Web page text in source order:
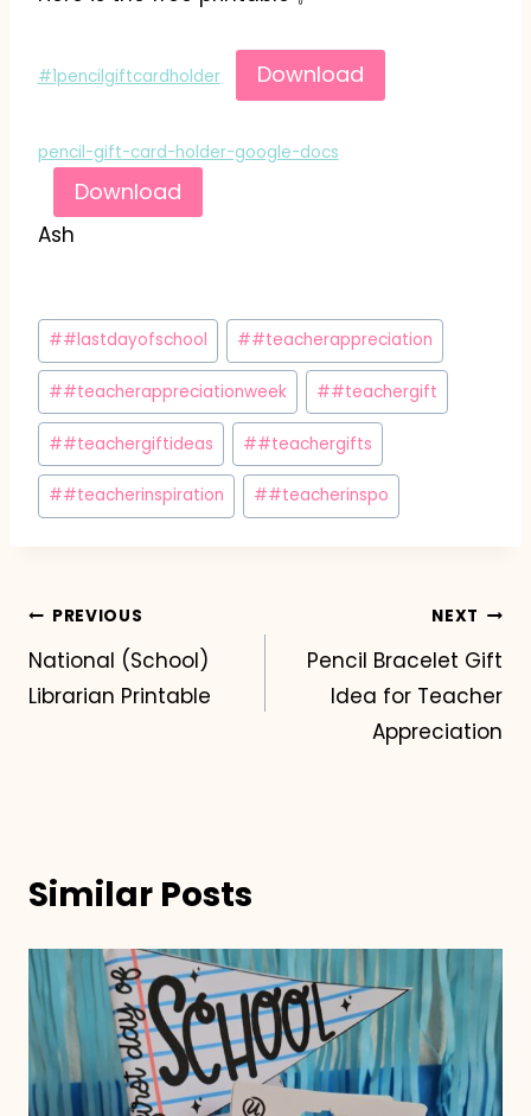
#1pencilgiftcardholder Download
pencil-gift-card-holder-google-docs
Download
Ash
Post
Tags:
##lastdayofschool ##teacherappreciation
##teacherappreciationweek ##teachergift
##teachergiftideas ##teachergifts
##teacherinspiration ##teacherinspo
Post
navigation
PREVIOUS
National (School)
Librarian Printable
NEXT
Pencil Bracelet Gift
Idea for Teacher
Appreciation
Similar Posts